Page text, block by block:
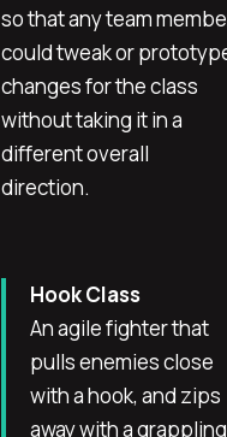
so that any team
could tweak or
changes for the class
without taking it in a
different overall
direction.
Hook Class
An agile fighter that
pulls enemies close
with a hook, and zips
away with a grappling